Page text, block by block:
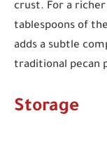
crust. For a
tablespoons of
adds a subtle
traditional pecan
Storage